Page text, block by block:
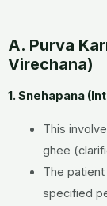
A. Purva
Virechana)
1. Snehapana
This
ghee
The
specified